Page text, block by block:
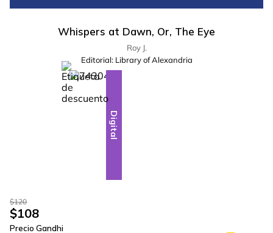
Whispers at Dawn, Or, The Eye
Roy J.
Editorial: Library of Alexandria
-10%
Digital
$120
$108
Precio Gandhi